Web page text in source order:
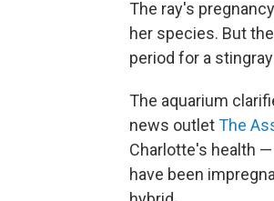
The ray's
her species. But
period for a
The aquarium
news outletThe
Charlotte's health
have been